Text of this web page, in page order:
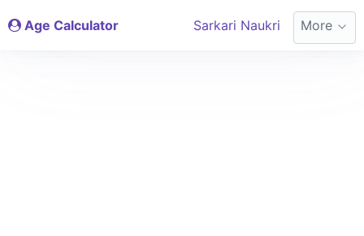
Age Calculator Sarkari Naukri More